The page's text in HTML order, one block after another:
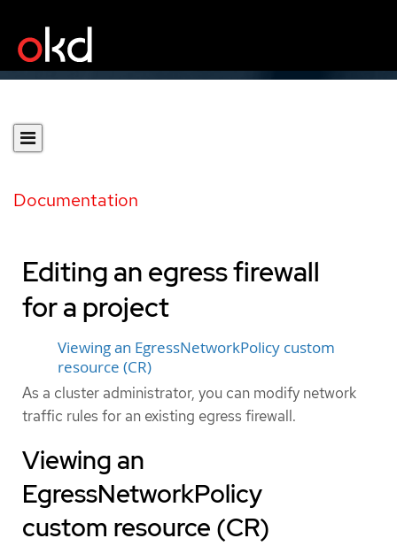
Documentation
Editing an egress firewall
for a project
Viewing an EgressNetworkPolicy custom
resource (CR)
As a cluster administrator, you can modify network
traffic rules for an existing egress firewall.
Viewing an
EgressNetworkPolicy
custom resource (CR)